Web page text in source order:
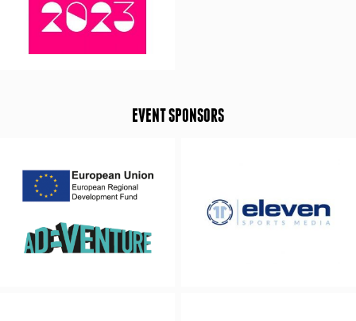
EVENT SPONSORS